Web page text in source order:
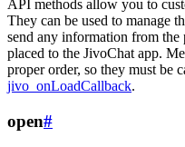
API methods allow you to
They can be used to manage
send any information from
placed to the JivoChat app.
proper order, so they must be
jivo_onLoadCallback.
open#